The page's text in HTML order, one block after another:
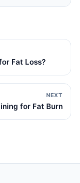
Fat Loss?
NEXT
for Fat Burn